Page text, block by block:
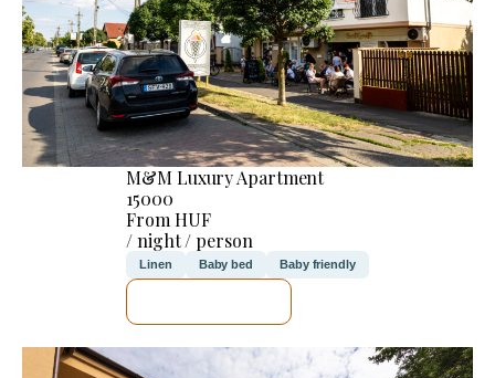
M&M Luxury Apartment
15000
From HUF
/ night / person
Linen Baby bed Baby friendly